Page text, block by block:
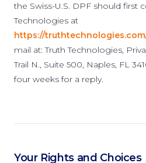
the Swiss-U.S. DPF should first
Technologies at
https://
mail at: Truth Technologies,
Trail N., Suite 500, Naples, FL
four weeks for a reply.
Your Rights and Choices